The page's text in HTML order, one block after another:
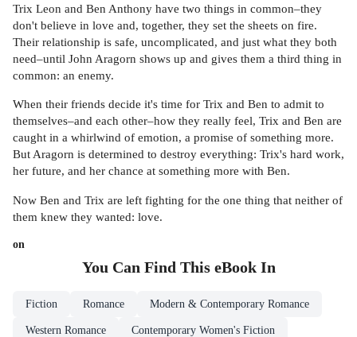
Trix Leon and Ben Anthony have two things in common–they
don't believe in love and, together, they set the sheets on fire.
Their relationship is safe, uncomplicated, and just what they both
need–until John Aragorn shows up and gives them a third thing in
common: an enemy.
When their friends decide it's time for Trix and Ben to admit to
themselves–and each other–how they really feel, Trix and Ben are
caught in a whirlwind of emotion, a promise of something more.
But Aragorn is determined to destroy everything: Trix's hard work,
her future, and her chance at something more with Ben.
Now Ben and Trix are left fighting for the one thing that neither of
them knew they wanted: love.
on
You Can Find This eBookIn
Fiction Romance Modern & Contemporary Romance
Western Romance Contemporary Women's Fiction